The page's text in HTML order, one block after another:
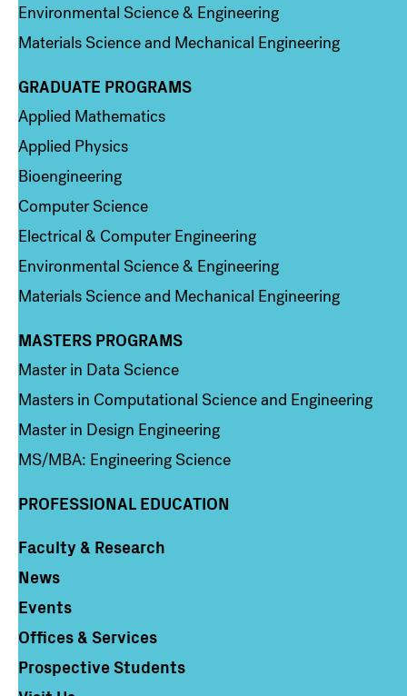
Environmental Science & Engineering
Materials Science and Mechanical Engineering
Column 2
GRADUATE PROGRAMS
Applied Mathematics
Applied Physics
Bioengineering
Computer Science
Electrical & Computer Engineering
Environmental Science & Engineering
Materials Science and Mechanical Engineering
Column 3
MASTERS PROGRAMS
Master in Data Science
Masters in Computational Science and Engineering
Master in Design Engineering
MS/MBA: Engineering Science
PROFESSIONAL EDUCATION
Column 4
Faculty & Research
News
Events
Offices & Services
Prospective Students